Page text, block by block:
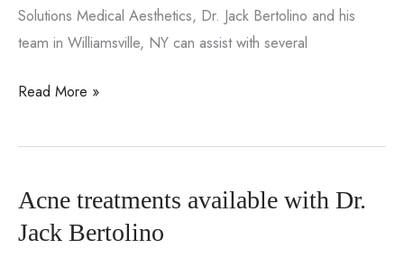
Solutions Medical Aesthetics, Dr. Jack Bertolino and his
team in Williamsville, NY can assist with several
Effective
treatment
patients
of
Read More »
Acne treatments available with Dr.
Jack Bertolino